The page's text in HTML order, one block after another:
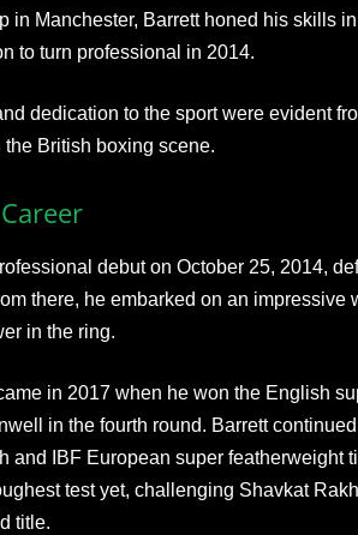
in Manchester, Barrett honed his skills
to turn professional in 2014.
dedication to the sport were evident
British boxing scene.
debut on October 25, 2014,
there, he embarked on an impressive
in the ring.
in 2017 when he won the English
in the fourth round. Barrett
and IBF European super featherweight
test yet, challenging Shavkat
title.